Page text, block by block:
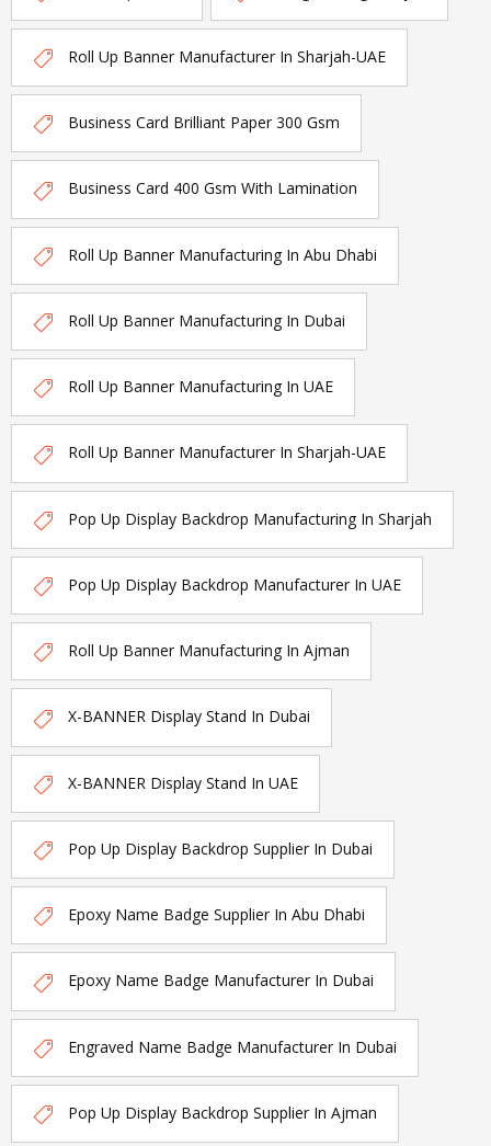
Roll Up Banner Manufacturer In Sharjah-UAE
Business Card Brilliant Paper 300 Gsm
Business Card 400 Gsm With Lamination
Roll Up Banner Manufacturing In Abu Dhabi
Roll Up Banner Manufacturing In Dubai
Roll Up Banner Manufacturing In UAE
Roll Up Banner Manufacturer In Sharjah-UAE
Pop Up Display Backdrop Manufacturing In Sharjah
Pop Up Display Backdrop Manufacturer In UAE
Roll Up Banner Manufacturing In Ajman
X-BANNER Display Stand In Dubai
X-BANNER Display Stand In UAE
Pop Up Display Backdrop Supplier In Dubai
Epoxy Name Badge Supplier In Abu Dhabi
Epoxy Name Badge Manufacturer In Dubai
Engraved Name Badge Manufacturer In Dubai
Pop Up Display Backdrop Supplier In Ajman